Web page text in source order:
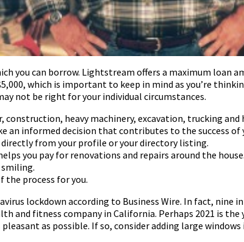
you can borrow. Lightstream offers a maximum loan
which is important to keep in mind as you’re
not be right for your individual circumstances.
heavy machinery, excavation, trucking
an informed decision that contributes to the success of
from your profile or your directory listing.
you pay for renovations and repairs around the house.
smiling.
the process for you.
lockdown according to Business Wire. In fact, nine
and fitness company in California. Perhaps 2021 is
as possible. If so, consider adding large